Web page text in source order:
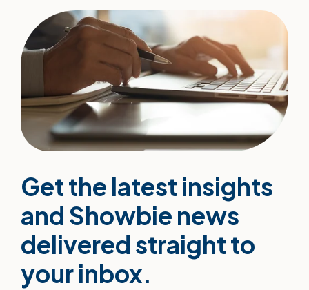
Get the latest insights
and Showbie news
delivered straight to
your inbox.